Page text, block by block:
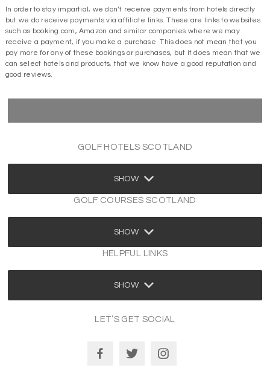
In order to stay impartial, we don’t receive payments from hotels directly
but we do receive payments via affiliate links. These are links to websites
such as booking.com, Amazon and similar companies where we may
receive a payment, if you make a purchase. This does not mean that you
pay more for any of these bookings or purchases, but it does mean that we
can select hotels and products, that we know have a good reputation and
good reviews.
GOLF HOTELS SCOTLAND
SHOW
GOLF COURSES SCOTLAND
SHOW
HELPFUL LINKS
SHOW
LET’S GET SOCIAL